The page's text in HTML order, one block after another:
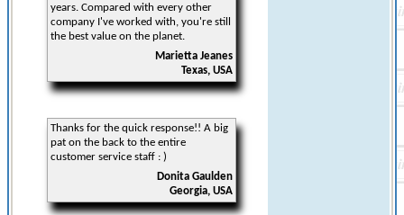
years. Compared with every other
company I've worked with, you're still
the best value on the planet.
Marietta Jeanes
Texas, USA
Thanks for the quick response!! A big
pat on the back to the entire
customer service staff : )
Donita Gaulden
Georgia, USA